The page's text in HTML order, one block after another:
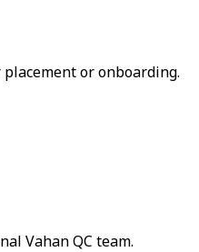
or onboarding.
Vahan QC team.